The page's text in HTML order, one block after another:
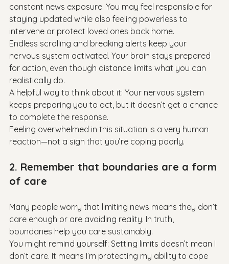
constant news exposure. You may feel responsible for
staying updated while also feeling powerless to
intervene or protect loved ones back home.
Endless scrolling and breaking alerts keep your
nervous system activated. Your brain stays prepared
for action, even though distance limits what you can
realistically do.
A helpful way to think about it: Your nervous system
keeps preparing you to act, but it doesn’t get a chance
to complete the response.
Feeling overwhelmed in this situation is a very human
2. Remember that boundaries are a form
of care
Many people worry that limiting news means they don’t
care enough or are avoiding reality. In truth,
boundaries help you care sustainably.
You might remind yourself: Setting limits doesn’t mean I
don’t care. It means I’m protecting my ability to cope